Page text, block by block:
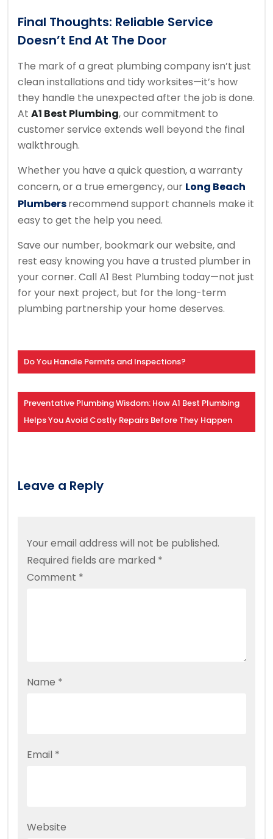
Final Thoughts: Reliable Service
Doesn’t End At The Door
The mark of a great plumbing company isn’t just
clean installations and tidy worksites—it’s how
they handle the unexpected after the job is done.
At A1 Best Plumbing, our commitment to
customer service extends well beyond the final
walkthrough.
Whether you have a quick question, a warranty
concern, or a true emergency, our Long Beach
Plumbersrecommend support channels make it
easy to get the help you need.
Save our number, bookmark our website, and
rest easy knowing you have a trusted plumber in
your corner. Call A1 Best Plumbing today—not just
for your next project, but for the long-term
plumbing partnership your home deserves.
Do You Handle Permits and Inspections?
Preventative Plumbing Wisdom: How A1 Best Plumbing
Helps You Avoid Costly Repairs Before They Happen
Leave a Reply
Your email address will not be published.
Required fields are marked *
Comment *
Name *
Email *
Website